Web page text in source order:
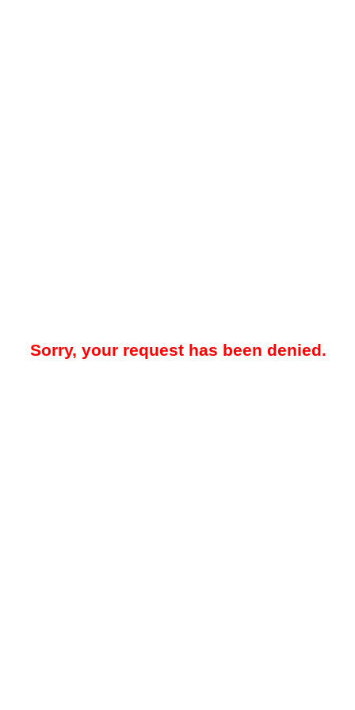
Sorry, your request has been denied.